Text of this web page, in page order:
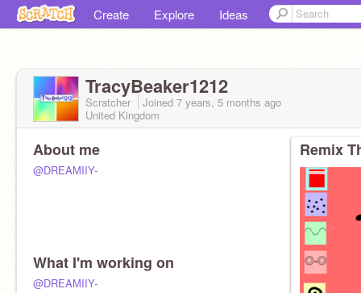
Create Explore Ideas
TracyBeaker1212
Scratcher Joined 7 years, 5 months ago
United Kingdom
About me
@DREAMIIY-
What I'm working on
@DREAMIIY-
Remix